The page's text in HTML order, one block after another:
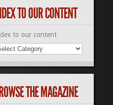
TO OUR CONTENT
to our content
THE MAGAZINE